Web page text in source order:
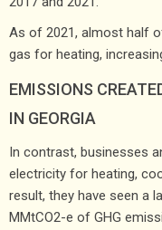
As of 2021, almost half
gas for heating,
EMISSIONS
IN GEORGIA
In contrast, businesses
electricity for heating,
result, they have seen a
MMtCO2-e of GHG